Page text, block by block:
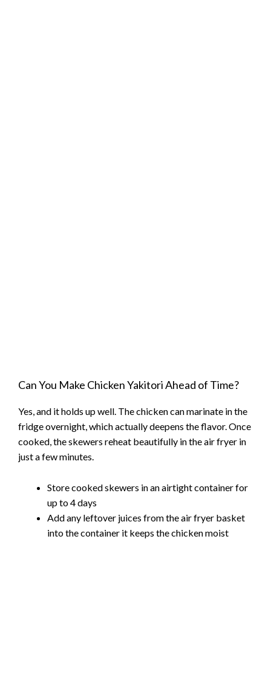
Can You Make Chicken Yakitori Ahead of Time?
Yes, and it holds up well. The chicken can marinate in the
fridge overnight, which actually deepens the flavor. Once
cooked, the skewers reheat beautifully in the air fryer in
just a few minutes.
Store cooked skewers in an airtight container for
up to 4 days
Add any leftover juices from the air fryer basket
into the container it keeps the chicken moist